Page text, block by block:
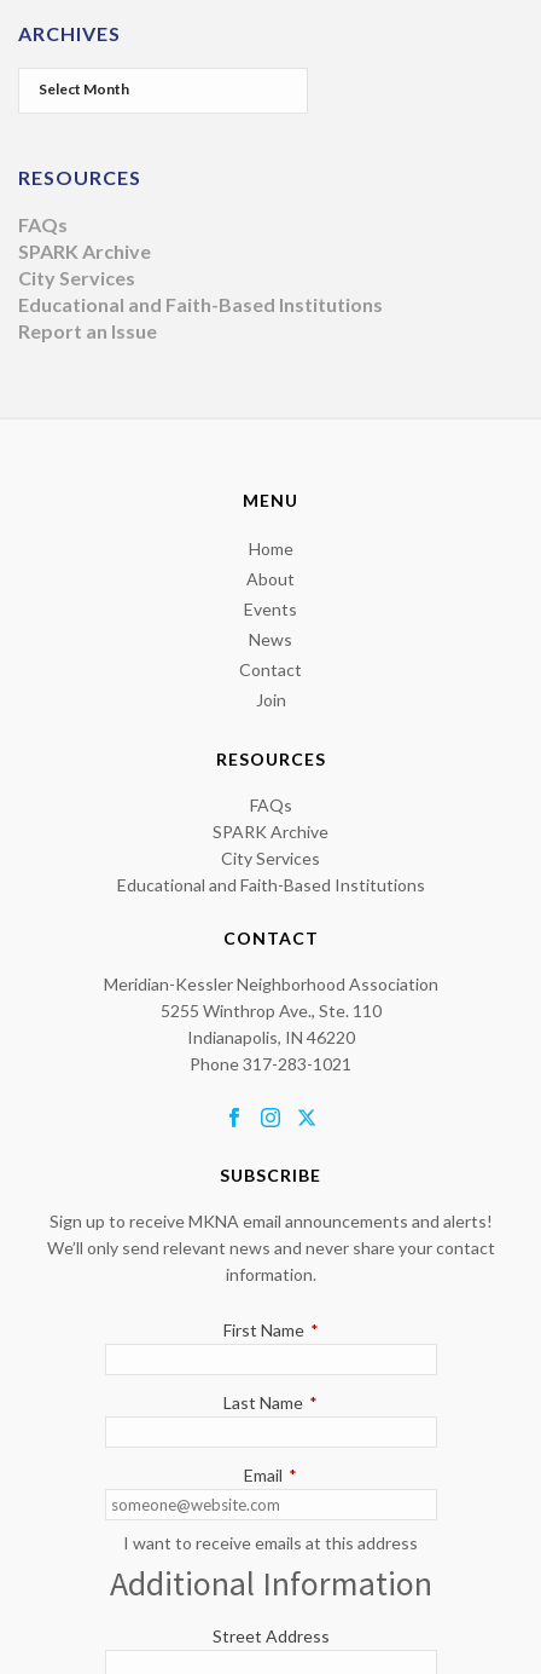
ARCHIVES
RESOURCES
FAQs
SPARK Archive
City Services
Educational and Faith-Based Institutions
Report an Issue
MENU
Home
About
Events
News
Contact
Join
RESOURCES
FAQs
SPARK Archive
City Services
Educational and Faith-Based Institutions
CONTACT
Meridian-Kessler Neighborhood Association
5255 Winthrop Ave., Ste. 110
Indianapolis, IN 46220
Phone 317-283-1021
SUBSCRIBE
Sign up to receive MKNA email announcements and alerts!
We’ll only send relevant news and never share your contact
information.
First Name *
Last Name *
Email *
I want to receive emails at this address
Additional Information
Street Address